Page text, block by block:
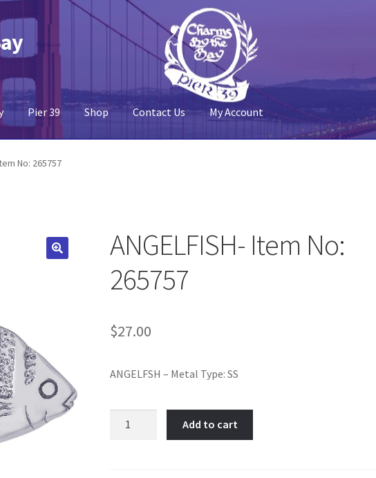
Pier 39 Shop Contact Us My Account
Contact UsMy Account
No: 265757
ANGELFISH- Item No:
265757
$27.00
ANGELFSH – Metal Type: SS
Add to cart